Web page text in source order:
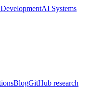
AI Systems
BlogGitHub research